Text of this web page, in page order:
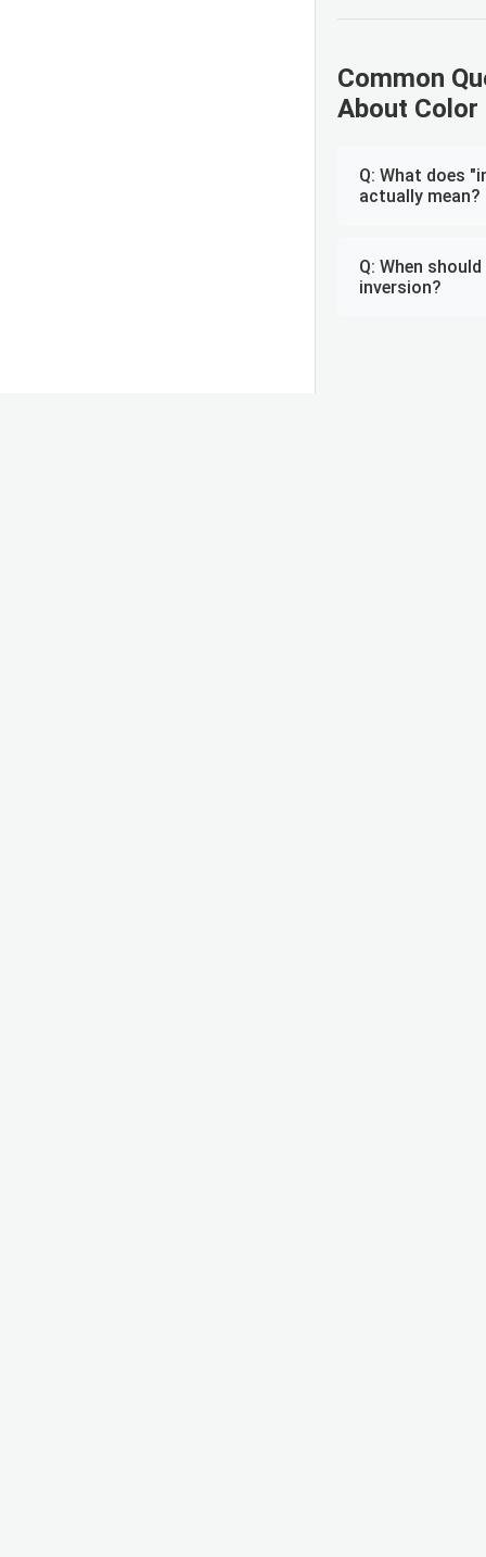
Common
About Color
Q: What does
actually mean?
Q: When
inversion?